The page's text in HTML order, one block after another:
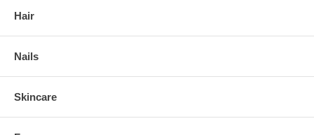
Hair
Nails
Skincare